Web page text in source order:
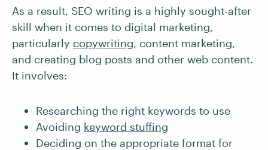
As a result, SEO writing is a highly sought-after
skill when it comes to digital marketing,
particularly copywriting, content marketing,
and creating blog posts and other web content.
It involves:
Researching the right keywords to use
Avoiding keyword stuffing
Deciding on the appropriate format for